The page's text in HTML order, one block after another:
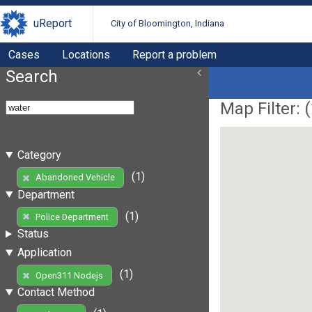
uReport City of Bloomington, Indiana
Cases Locations Report a problem
Search
Category
Abandoned Vehicle
(1)
Department
Police Department
(1)
Status
Application
Open311 Nodejs
(1)
Contact Method
Map Filter: (